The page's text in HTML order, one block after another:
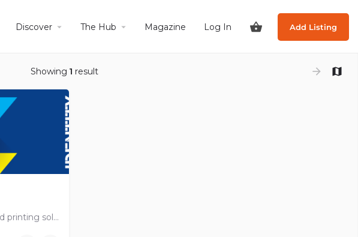
Discover The Hub Magazine Log In Add Listing
Showing 1 result
Delivering high-quality, affordable design and printing solutions across Cyprus.